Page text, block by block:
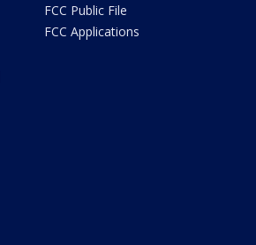
FCC Public File
FCC Applications